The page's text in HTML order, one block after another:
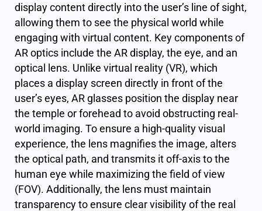
display content directly into the user’s line of sight,
allowing them to see the physical world while
engaging with virtual content. Key components of
AR optics include the AR display, the eye, and an
optical lens. Unlike virtual reality (VR), which
places a display screen directly in front of the
user’s eyes, AR glasses position the display near
the temple or forehead to avoid obstructing real-
world imaging. To ensure a high-quality visual
experience, the lens magnifies the image, alters
the optical path, and transmits it off-axis to the
human eye while maximizing the field of view
(FOV). Additionally, the lens must maintain
transparency to ensure clear visibility of the real